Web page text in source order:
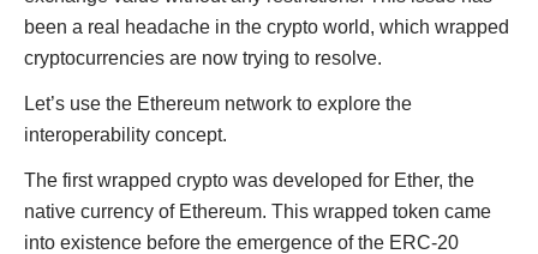
been a real headache in the crypto world, which wrapped
cryptocurrencies are now trying to resolve.
Let’s use the Ethereum network to explore the
interoperability concept.
The first wrapped crypto was developed for Ether, the
native currency of Ethereum. This wrapped token came
into existence before the emergence of the ERC-20